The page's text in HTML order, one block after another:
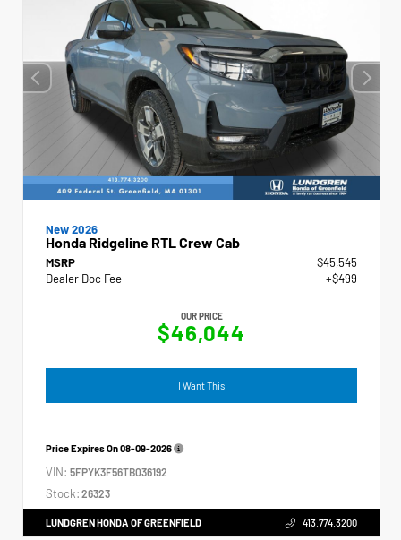
New 2026
Honda Ridgeline RTL Crew Cab
MSRP
$45,545
Dealer Doc Fee
+$499
OUR PRICE
$46,044
I Want This
Price Expires On08-09-2026
VIN: 5FPYK3F56TB036192
Stock: 26323
LUNDGREN HONDA OF GREENFIELD 413.774.3200